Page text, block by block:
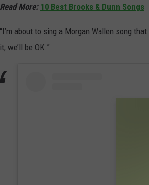
Read More: 10 Best Brooks & Dunn Songs
“I’m about to sing a Morgan Wallen song
it, we’ll be OK.”